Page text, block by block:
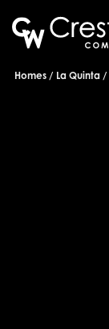
Homes La Quinta